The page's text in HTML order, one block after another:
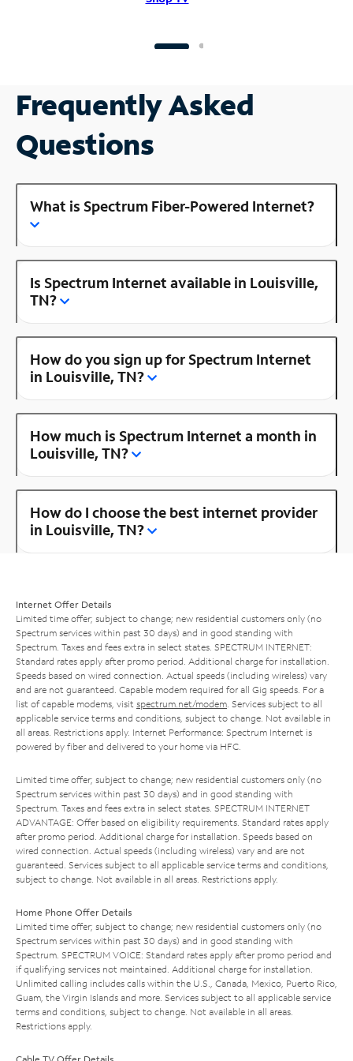
Frequently Asked
Questions
What is Spectrum Fiber-Powered Internet?
Is Spectrum Internet available in Louisville,
TN?
How do you sign up for Spectrum Internet
in Louisville, TN?
How much is Spectrum Internet a month in
Louisville, TN?
How do I choose the best internet provider
in Louisville, TN?
Internet Offer Details
Limited time offer; subject to change; new residential customers only (no
Spectrum services within past 30 days) and in good standing with
Spectrum. Taxes and fees extra in select states. SPECTRUM INTERNET:
Standard rates apply after promo period. Additional charge for installation.
Speeds based on wired connection. Actual speeds (including wireless) vary
and are not guaranteed. Capable modem required for all Gig speeds. For a
list of capable modems, visit spectrum.net/modem . Services subject to all
applicable service terms and conditions, subject to change. Not available in
all areas. Restrictions apply. Internet Performance: Spectrum Internet is
powered by fiber and delivered to your home via HFC.
Limited time offer; subject to change; new residential customers only (no
Spectrum services within past 30 days) and in good standing with
Spectrum. Taxes and fees extra in select states. SPECTRUM INTERNET
ADVANTAGE: Offer based on eligibility requirements. Standard rates apply
after promo period. Additional charge for installation. Speeds based on
wired connection. Actual speeds (including wireless) vary and are not
guaranteed. Services subject to all applicable service terms and conditions,
subject to change. Not available in all areas. Restrictions apply.
Home Phone Offer Details
Limited time offer; subject to change; new residential customers only (no
Spectrum services within past 30 days) and in good standing with
Spectrum. SPECTRUM VOICE: Standard rates apply after promo period and
if qualifying services not maintained. Additional charge for installation.
Unlimited calling includes calls within the U.S., Canada, Mexico, Puerto Rico,
Guam, the Virgin Islands and more. Services subject to all applicable service
terms and conditions, subject to change. Not available in all areas.
Restrictions apply.